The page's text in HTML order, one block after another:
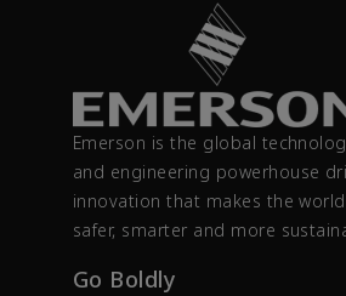
Emerson is the global
and engineering powerhouse
innovation that makes the
safer, smarter and more
Go Boldly